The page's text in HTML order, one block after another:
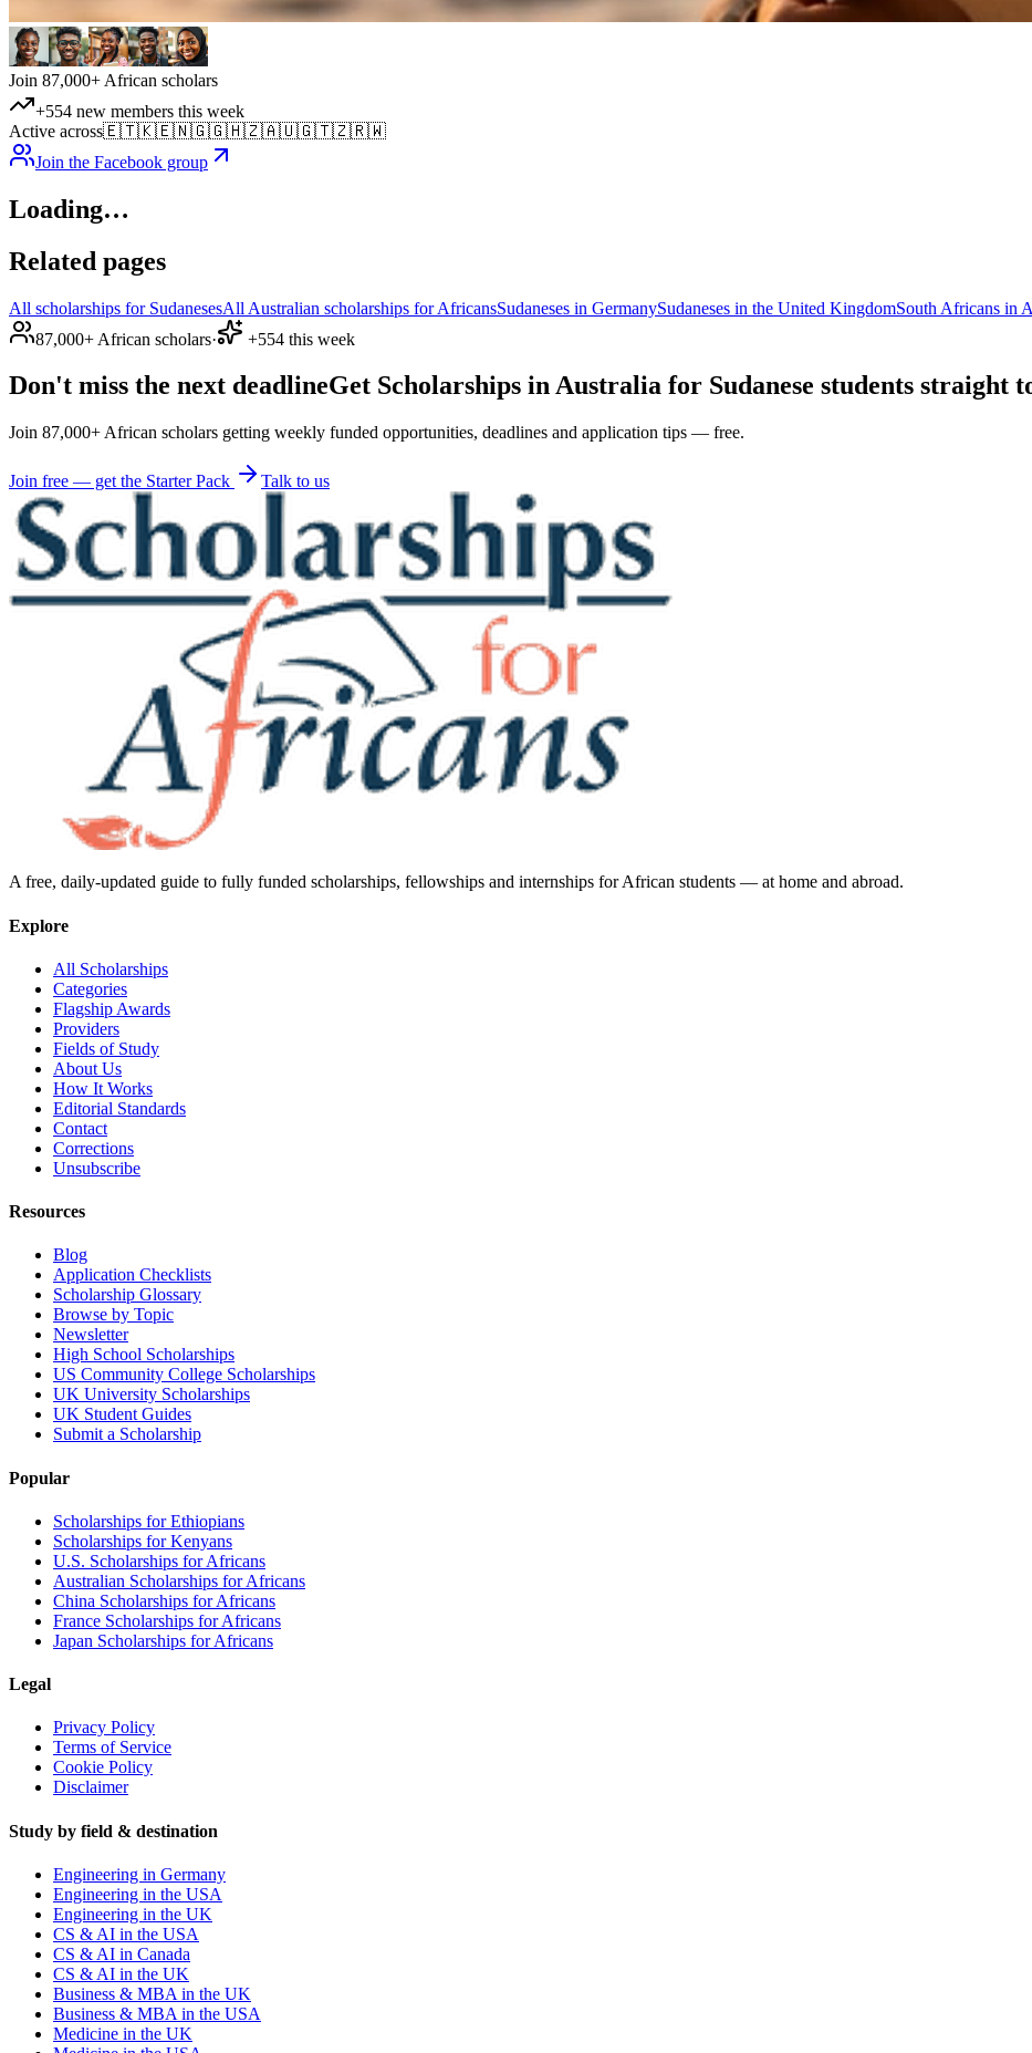
Join 87,000+ African scholars
+554 new members this week
Active across🇪🇹🇰🇪🇳🇬🇬🇭🇿🇦🇺🇬🇹🇿🇷🇼
Join the Facebook group
Loading…
Related pages
All scholarships for SudanesesAll Australian scholarships for AfricansSudaneses in GermanySudaneses in the United KingdomSouth Africans in
87,000+ African scholars· +554 this week
Don't miss the next deadlineGet Scholarships in Australia for Sudanese students straight
Join 87,000+ African scholars getting weekly funded opportunities, deadlines and application tips — free.
Join free — get the Starter Pack Talk to us
A free, daily-updated guide to fully funded scholarships, fellowships and internships for African students — at home and abroad.
Explore
All Scholarships
Categories
Flagship Awards
Providers
Fields of Study
About Us
How It Works
Editorial Standards
Contact
Corrections
Unsubscribe
Resources
Blog
Application Checklists
Scholarship Glossary
Browse by Topic
Newsletter
High School Scholarships
US Community College Scholarships
UK University Scholarships
UK Student Guides
Submit a Scholarship
Popular
Scholarships for Ethiopians
Scholarships for Kenyans
U.S. Scholarships for Africans
Australian Scholarships for Africans
China Scholarships for Africans
France Scholarships for Africans
Japan Scholarships for Africans
Legal
Privacy Policy
Terms of Service
Cookie Policy
Disclaimer
Study by field & destination
Engineering in Germany
Engineering in the USA
Engineering in the UK
CS & AI in the USA
CS & AI in Canada
CS & AI in the UK
Business & MBA in the UK
Business & MBA in the USA
Medicine in the UK